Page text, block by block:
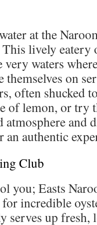
at the
lively eatery
waters
themselves on
often shucked
of lemon, or try
atmosphere and
an authentic
Club
you; Easts
incredible
serves up fresh,